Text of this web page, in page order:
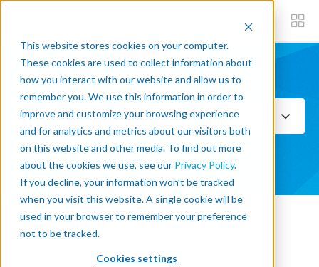
This website stores cookies on your computer.
These cookies are used to collect information about
how you interact with our website and allow us to
remember you. We use this information in order to
improve and customize your browsing experience
and for analytics and metrics about our visitors both
on this website and other media. To find out more
about the cookies we use, see our Privacy Policy.
If you decline, your information won’t be tracked
when you visit this website. A single cookie will be
used in your browser to remember your preference
not to be tracked.
Cookies settings
Subscribe now
Select Topics
SEE ALL
« Back to blog